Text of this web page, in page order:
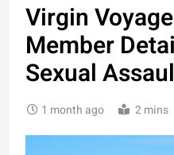
Virgin
Member
Sexual
1 month ago 2 mins